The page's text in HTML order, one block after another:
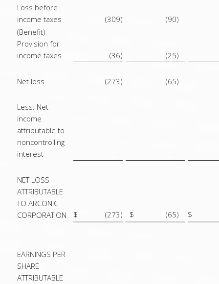
Loss before
income taxes
(309) (90)
(Benefit)
Provision for
income taxes
(36) (25)
Net loss (273) (65)
Less: Net
income
attributable to
noncontrolling
interest
– –
NET LOSS
ATTRIBUTABLE
TO ARCONIC
CORPORATION
$ (273) $ (65) $
EARNINGS PER
SHARE
ATTRIBUTABLE